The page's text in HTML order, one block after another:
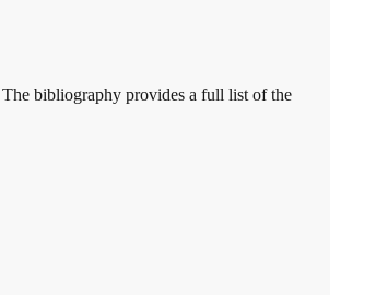
bibliography provides a full list of the